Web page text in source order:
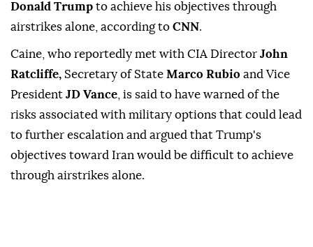
Donald Trump to achieve his objectives through
airstrikes alone, according to CNN.
Caine, who reportedly met with CIA Director John
Ratcliffe, Secretary of State Marco Rubio and Vice
President JD Vance , is said to have warned of the
risks associated with military options that could lead
to further escalation and argued that Trump's
objectives toward Iran would be difficult to achieve
through airstrikes alone.